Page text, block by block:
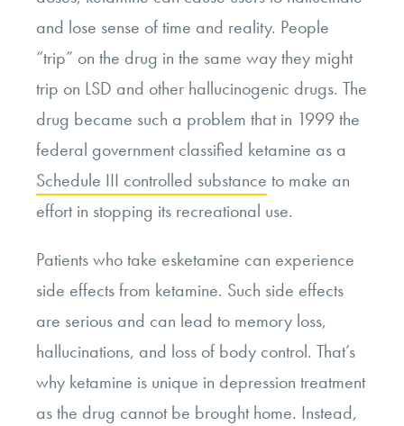
and lose sense of time and reality. People
“trip” on the drug in the same way they might
trip on LSD and other hallucinogenic drugs. The
drug became such a problem that in 1999 the
federal government classified ketamine as a
Schedule III controlled substance to make an
effort in stopping its recreational use.
Patients who take esketamine can experience
side effects from ketamine. Such side effects
are serious and can lead to memory loss,
hallucinations, and loss of body control. That’s
why ketamine is unique in depression treatment
as the drug cannot be brought home. Instead,